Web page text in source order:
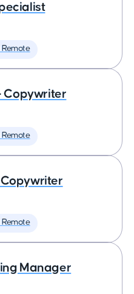
Remote
Copywriter
Remote
Remote
Manager